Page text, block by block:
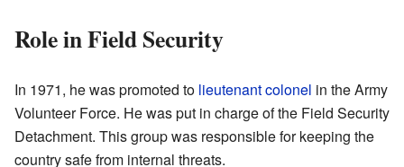
Role in Field Security
In 1971, he was promoted to lieutenant colonel in the Army
Volunteer Force. He was put in charge of the Field Security
Detachment. This group was responsible for keeping the
country safe from internal threats.